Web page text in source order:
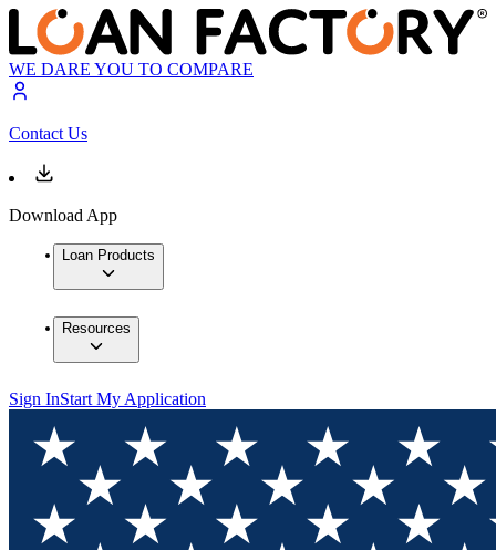
WE DARE YOU TO COMPARE
Contact Us
Download App
Loan Products
Resources
Sign InStart My Application